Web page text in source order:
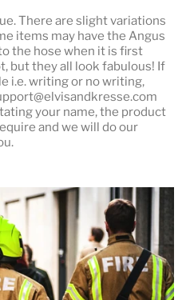
There are slight variations
items may have the Angus
the hose when it is first
but they all look fabulous! If
i.e. writing or no writing,
your name, the product
and we will do our